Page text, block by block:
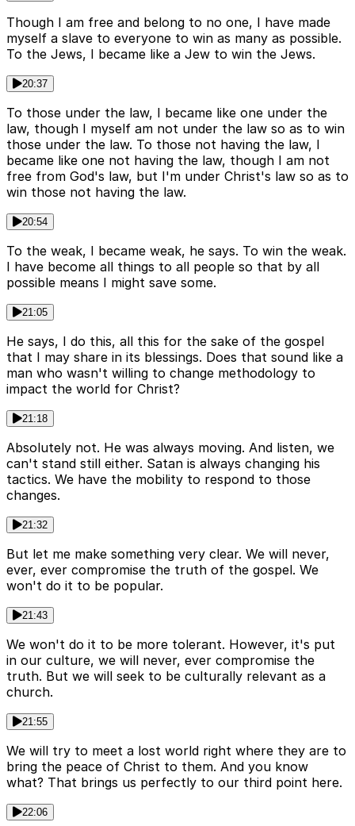
Though I am free and belong to no one, I have made
myself a slave to everyone to win as many as possible.
To the Jews, I became like a Jew to win the Jews.
20:37
To those under the law, I became like one under the
law, though I myself am not under the law so as to win
those under the law. To those not having the law, I
became like one not having the law, though I am not
free from God's law, but I'm under Christ's law so as to
win those not having the law.
20:54
To the weak, I became weak, he says. To win the weak.
I have become all things to all people so that by all
possible means I might save some.
21:05
He says, I do this, all this for the sake of the gospel
that I may share in its blessings. Does that sound like a
man who wasn't willing to change methodology to
impact the world for Christ?
21:18
Absolutely not. He was always moving. And listen, we
can't stand still either. Satan is always changing his
tactics. We have the mobility to respond to those
changes.
21:32
But let me make something very clear. We will never,
ever, ever compromise the truth of the gospel. We
won't do it to be popular.
21:43
We won't do it to be more tolerant. However, it's put
in our culture, we will never, ever compromise the
truth. But we will seek to be culturally relevant as a
church.
21:55
We will try to meet a lost world right where they are to
bring the peace of Christ to them. And you know
what? That brings us perfectly to our third point here.
22:06